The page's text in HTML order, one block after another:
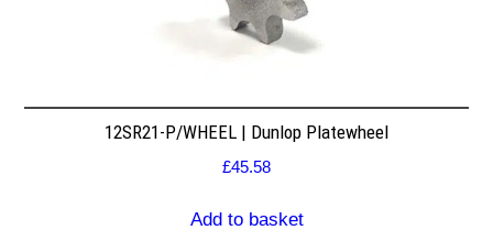
12SR21-P/WHEEL | Dunlop Platewheel
£45.58
Add to basket